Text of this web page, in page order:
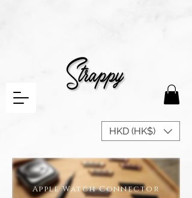
HKD (HK$)
Apple Watch Connector